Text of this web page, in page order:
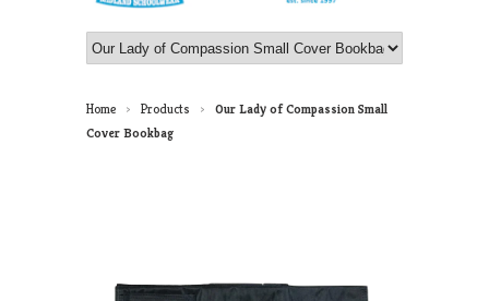
Home > Products >
Our Lady of Compassion Small
Cover Bookbag